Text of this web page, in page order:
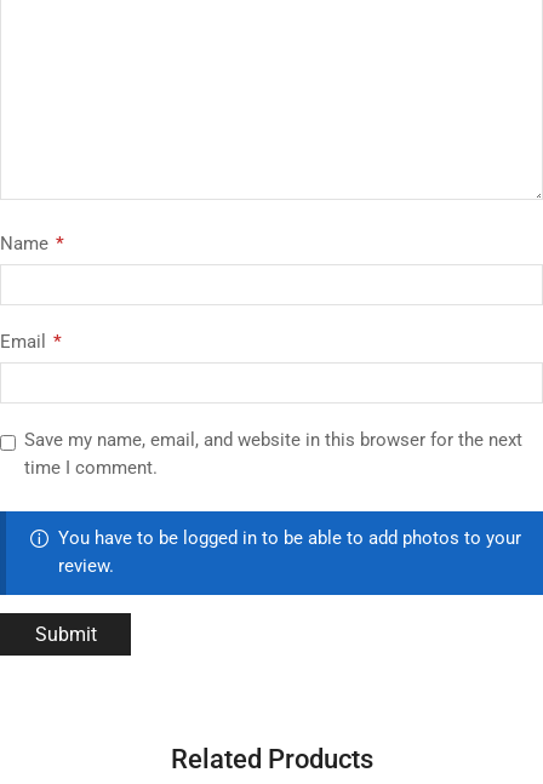
Name *
Email *
Save my name, email, and website in this browser for the next
time I comment.
You have to be logged in to be able to add photos to your
review.
Related Products